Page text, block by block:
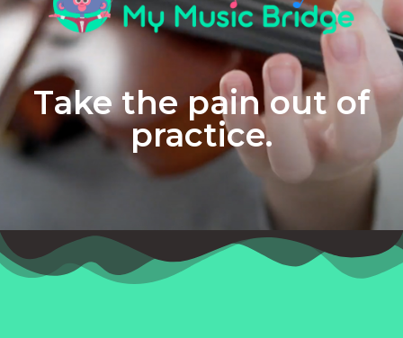
Take the pain out of
practice.